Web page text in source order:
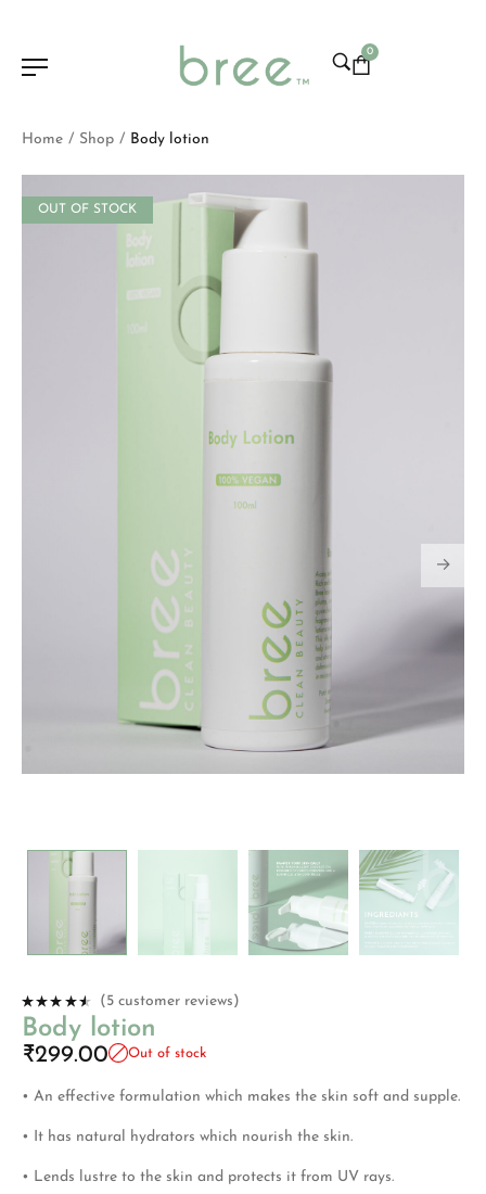
0
Home / Shop / Body lotion
OUT OF STOCK
Rated
4.40out
of 5
based on
r ratings
( 5 customer reviews)
Body lotion
₹299.00 Out of stock
• An effective formulation which makes the skin soft and supple.
• It has natural hydrators which nourish the skin.
• Lends lustre to the skin and protects it from UV rays.